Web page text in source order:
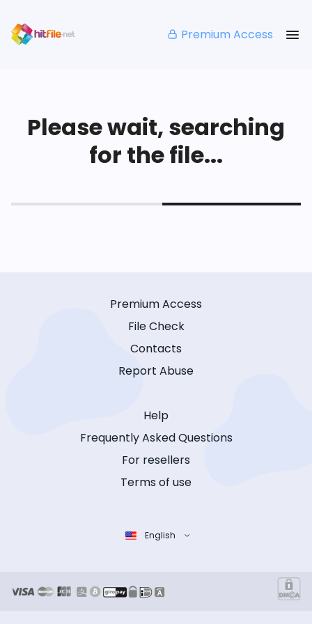
Premium Access
Please wait, searching
for the file...
Premium Access
File Check
Contacts
Report Abuse
Help
Frequently Asked Questions
For resellers
Terms of use
English